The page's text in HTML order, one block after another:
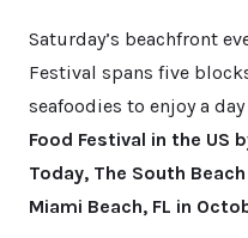
Saturday’s beachfront
Festival spans five
seafoodies to enjoy a
Food Festival in the US
Today, The South
Miami Beach, FL in